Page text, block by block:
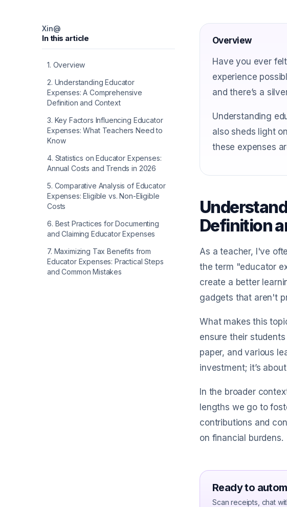
Xin@
In this article
1. Overview
2. Understanding Educator
Expenses: A Comprehensive
Definition and Context
3. Key Factors Influencing Educator
Expenses: What Teachers Need to
Know
4. Statistics on Educator Expenses:
Annual Costs and Trends in 2026
5. Comparative Analysis of Educator
Expenses: Eligible vs. Non-Eligible
Costs
6. Best Practices for Documenting
and Claiming Educator Expenses
7. Maximizing Tax Benefits from
Educator Expenses: Practical Steps
and Common Mistakes
Overview
Have you ever
experience
and there’s a
Understanding
also sheds light
these expenses
Definition
As a teacher, I've
the term "educator
create a better
gadgets that aren't
What makes this
ensure their
paper, and various
investment; it’s
In the broader
lengths we go to
contributions and
on financial burdens.
Ready to
Scan receipts, chat